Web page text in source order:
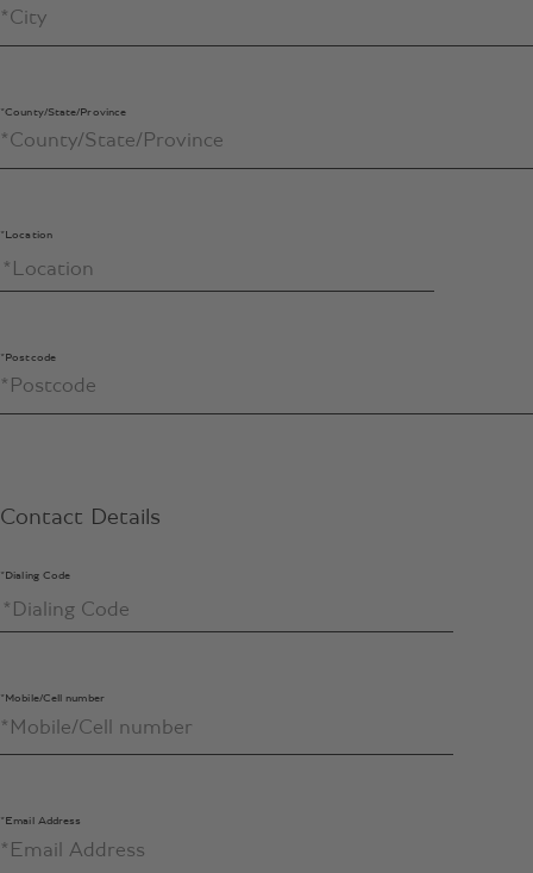
*County/State/Province
*Location
*Postcode
Contact Details
*Dialing Code
*Mobile/Cell number
*Email Address